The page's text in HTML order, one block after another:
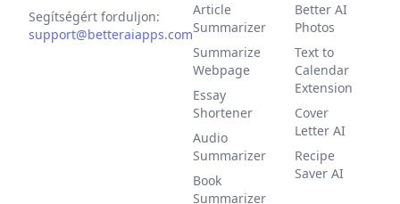
Segítségért forduljon:
support@betteraiapps.com
Article
Summarizer
Summarize
Webpage
Essay
Shortener
Audio
Summarizer
Book
Summarizer
Better AI
Photos
Text to
Calendar
Extension
Cover
Letter AI
Recipe
Saver AI